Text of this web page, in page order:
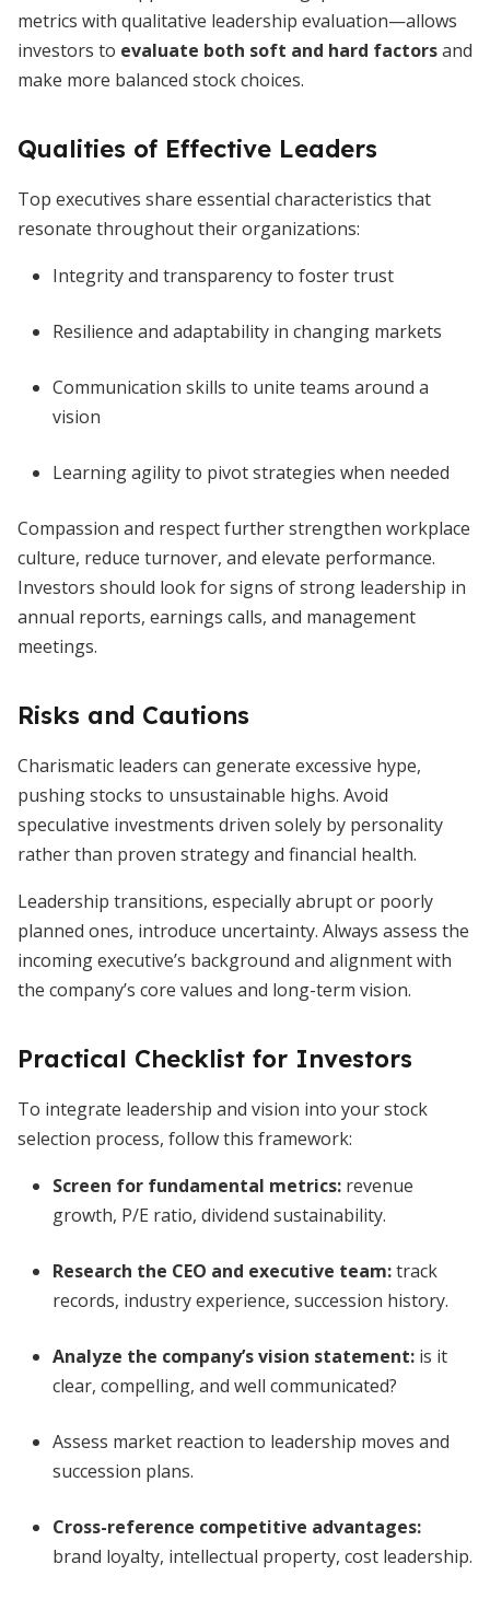
metrics with qualitative leadership evaluation—allows
investors to evaluate both soft and hard factorsand
make more balanced stock choices.
Qualities of Effective Leaders
Top executives share essential characteristics that
resonate throughout their organizations:
Integrity and transparency to foster trust
Resilience and adaptability in changing markets
Communication skills to unite teams around a
vision
Learning agility to pivot strategies when needed
Compassion and respect further strengthen workplace
culture, reduce turnover, and elevate performance.
Investors should look for signs of strong leadership in
annual reports, earnings calls, and management
meetings.
Risks and Cautions
Charismatic leaders can generate excessive hype,
pushing stocks to unsustainable highs. Avoid
speculative investments driven solely by personality
rather than proven strategy and financial health.
Leadership transitions, especially abrupt or poorly
planned ones, introduce uncertainty. Always assess the
incoming executive’s background and alignment with
the company’s core values and long-term vision.
Practical Checklist for Investors
To integrate leadership and vision into your stock
selection process, follow this framework:
Screen for fundamental metrics: revenue
growth, P/E ratio, dividend sustainability.
Research the CEO and executive team:track
records, industry experience, succession history.
Analyze the company’s vision statement: is it
clear, compelling, and well communicated?
Assess market reaction to leadership moves and
succession plans.
Cross-reference competitive advantages:
brand loyalty, intellectual property, cost leadership.